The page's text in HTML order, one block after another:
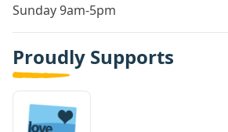
Sunday 9am-5pm
Proudly Supports